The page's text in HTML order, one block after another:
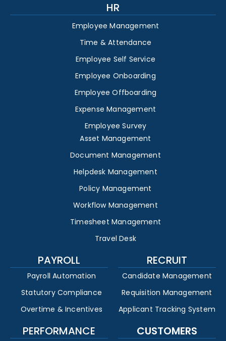
HR
Employee Management
Time & Attendance
Employee Self Service
Employee Onboarding
Employee Offboarding
Expense Management
Employee Survey
Asset Management
Document Management
Helpdesk Management
Policy Management
Workflow Management
Timesheet Management
Travel Desk
PAYROLL
Payroll Automation
Statutory Compliance
Overtime & Incentives
RECRUIT
Candidate Management
Requisition Management
Applicant Tracking System
PERFORMANCE CUSTOMERS